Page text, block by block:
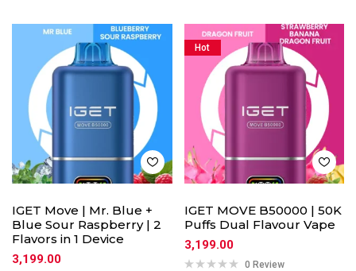
IGET Move | Mr. Blue +
Blue Sour Raspberry | 2
Flavors in 1 Device
3,199.00
Hot
IGET MOVE B50000 | 50K
Puffs Dual Flavour Vape
3,199.00
0 Review